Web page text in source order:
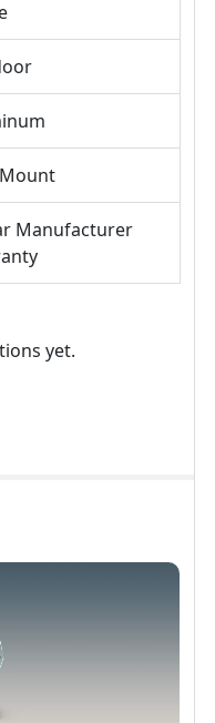
Manufacturer
yet.